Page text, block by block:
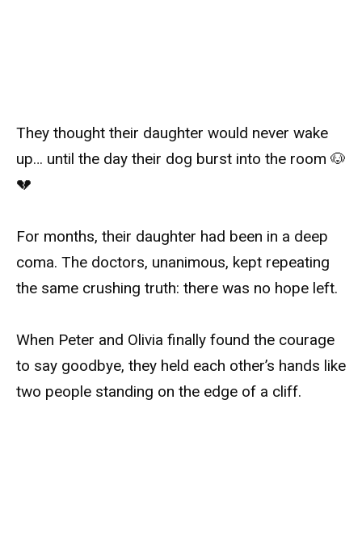
They thought their daughter would never wake
up… until the day their dog burst into the room 🐶
💔
For months, their daughter had been in a deep
coma. The doctors, unanimous, kept repeating
the same crushing truth: there was no hope left.
When Peter and Olivia finally found the courage
to say goodbye, they held each other’s hands like
two people standing on the edge of a cliff.